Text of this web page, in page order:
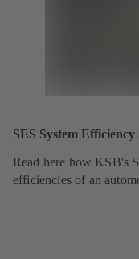
SES System
Read here how KSB's
efficiencies of an